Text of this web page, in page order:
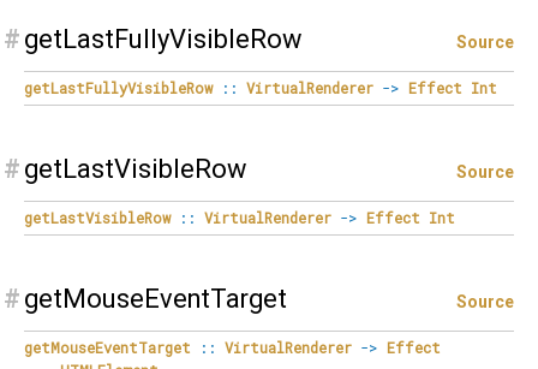
# getLastFullyVisibleRow Source
getLastFullyVisibleRow :: VirtualRenderer -> Effect Int
# getLastVisibleRow Source
getLastVisibleRow :: VirtualRenderer -> Effect Int
# getMouseEventTarget Source
getMouseEventTarget :: VirtualRenderer -> Effect